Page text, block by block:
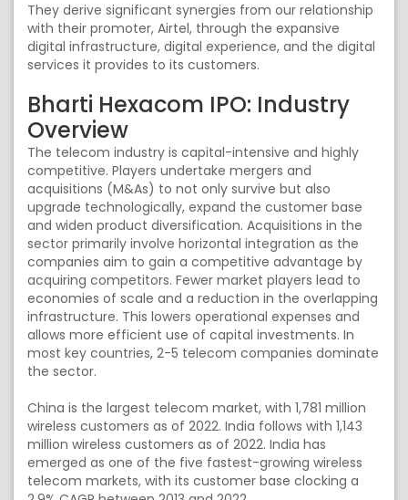
They derive significant synergies from our relationship
with their promoter, Airtel, through the expansive
digital infrastructure, digital experience, and the digital
services it provides to its customers.
Bharti Hexacom IPO: Industry
Overview
The telecom industry is capital-intensive and highly
competitive. Players undertake mergers and
acquisitions (M&As) to not only survive but also
upgrade technologically, expand the customer base
and widen product diversification. Acquisitions in the
sector primarily involve horizontal integration as the
companies aim to gain a competitive advantage by
acquiring competitors. Fewer market players lead to
economies of scale and a reduction in the overlapping
infrastructure. This lowers operational expenses and
allows more efficient use of capital investments. In
most key countries, 2-5 telecom companies dominate
the sector.
China is the largest telecom market, with 1,781 million
wireless customers as of 2022. India follows with 1,143
million wireless customers as of 2022. India has
emerged as one of the five fastest-growing wireless
telecom markets, with its customer base clocking a